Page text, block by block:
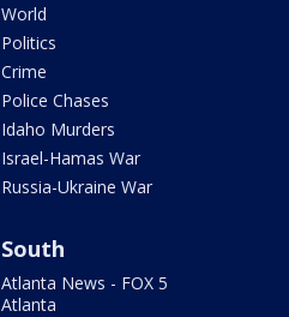
World
Politics
Crime
Police Chases
Idaho Murders
Israel-Hamas War
Russia-Ukraine War
South
Atlanta News - FOX 5
Atlanta